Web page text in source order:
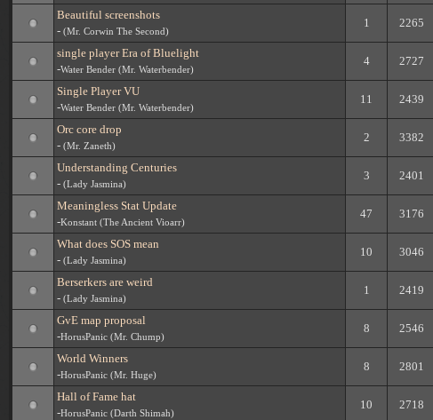
Beautiful screenshots
- (Mr. Corwin The Second)
1 2265
single player Era of Bluelight
-Water Bender (Mr. Waterbender)
4 2727
Single Player VU
-Water Bender (Mr. Waterbender)
11 2439
Orc core drop
- (Mr. Zaneth)
2 3382
Understanding Centuries
- (Lady Jasmina)
3 2401
Meaningless Stat Update
-Konstant (The Ancient Vioarr)
47 3176
What does SOS mean
- (Lady Jasmina)
10 3046
Berserkers are weird
- (Lady Jasmina)
1 2419
GvE map proposal
-HorusPanic (Mr. Chump)
8 2546
World Winners
-HorusPanic (Mr. Huge)
8 2801
Hall of Fame hat
-HorusPanic (Darth Shimah)
10 2718